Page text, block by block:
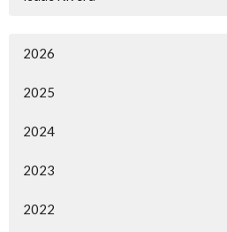
2026
2025
2024
2023
2022